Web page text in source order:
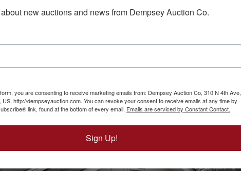
new auctions and news from Dempsey Auction Co.
you are consenting to receive marketing emails from: Dempsey Auction Co, 310 N 4th Ave,
US, http://dempseyauction.com. You can revoke your consent to receive emails at any time by
link, found at the bottom of every email. Emails are serviced by Constant Contact.
Sign Up!